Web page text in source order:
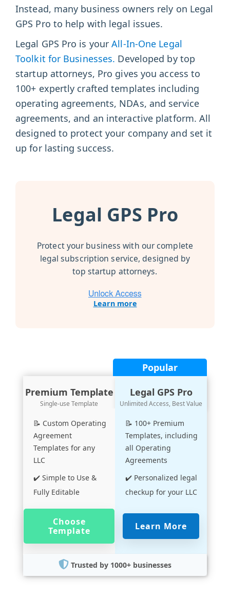
Instead, many business owners rely on Legal
GPS Pro to help with legal issues.
Legal GPS Pro is yourAll-In-One Legal
Toolkit for Businesses. Developed by top
startup attorneys, Pro gives you access to
100+ expertly crafted templates including
operating agreements, NDAs, and service
agreements, and an interactive platform. All
designed to protect your company and set it
up for lasting success.
Legal GPS Pro
Protect your business with our complete
legal subscription service, designed by
top startup attorneys.
Learn more
Popular
Premium Template
Single-use Template
Legal GPS Pro
Unlimited Access, Best Value
📝 Custom Operating
Agreement
Templates for any
LLC
✔️ Simple to Use &
Fully Editable
📝 100+ Premium
Templates, including
all Operating
Agreements
✔️ Personalized legal
checkup for your LLC
Choose
Template
Learn More
Trusted by 1000+ businesses